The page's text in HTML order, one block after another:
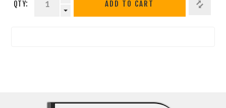
QTY: ADD TO CART